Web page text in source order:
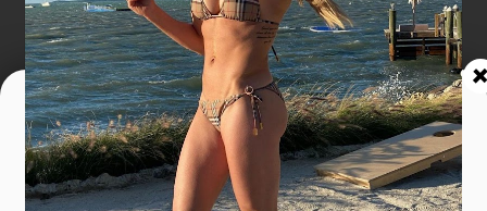
Join In Our Telegram Channel
To Get Latest Updates Join